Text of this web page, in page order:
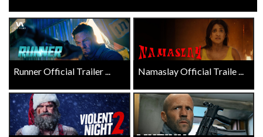
Runner Official Trailer ... Namaslay Official Traile ...